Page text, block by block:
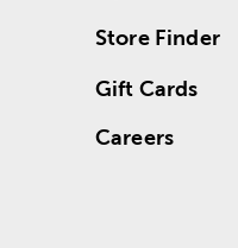
Store Finder
Gift Cards
Careers